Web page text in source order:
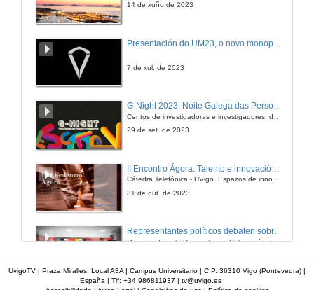
14 de xuño de 2023
7 de xul. de 2023
G-Night 2023. Noite Galega das Persoas Investigadoras. Conciencias creativas
29 de set. de 2023
Cátedra Telefónica - UVigo. Espazos de innovación
31 de out. de 2023
Representantes políticos debaten sobre educación e xuventude no campus de Pontevedra
Organizado polo Decanato e a Delegación de Alumnado de Dirección e Xestión Pública e coa participación de candidatos de PP, BNG, PSOE, Sumar e Podemos
UvigoTV | Praza Miralles. Local A3A | Campus Universitario | C.P. 36310 Vigo (Pontevedra) |
España | Tlf: +34 986811937 | tv@uvigo.es